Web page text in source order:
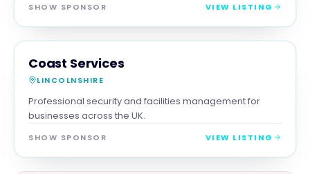
SHOW SPONSOR VIEW LISTING
SERVICES MAGNA SHOW SPONSOR
Coast Services
LINCOLNSHIRE
Professional security and facilities management for
businesses across the UK.
SHOW SPONSOR VIEW LISTING